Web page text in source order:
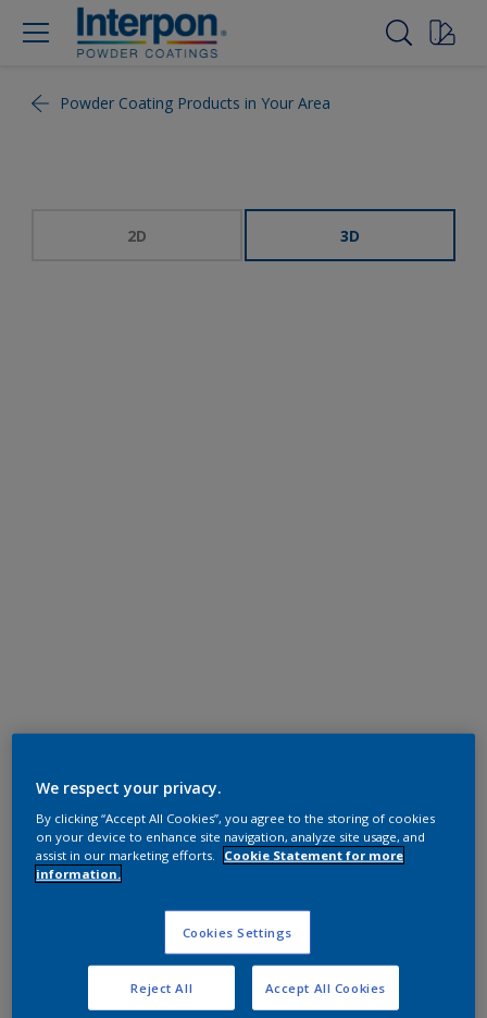
Powder Coating Products in Your Area
2D 3D
RAL 9016 CA
0A716I
Product properties
0A716I
We respect your privacy.
By clicking “Accept All Cookies”, you agree to the storing of cookies
on your device to enhance site navigation, analyze site usage, and
assist in our marketing efforts.
Cookie Statement for more
information.
Cookies Settings
Reject All Accept All Cookies